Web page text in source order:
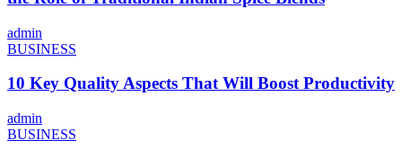
admin
BUSINESS
10 Key Quality Aspects That Will Boost Productivity
admin
BUSINESS